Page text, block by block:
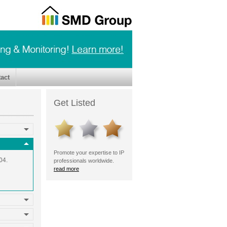
Get Listed
Promote your expertise to IP
professionals worldwide.
read more